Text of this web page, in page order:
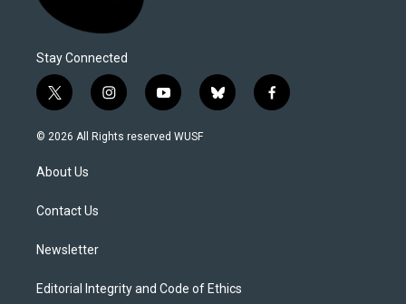
Stay Connected
t
w
i
t
e
i
n
s
y
o
u
b
l
f
a
© 2026 All Rights reserved WUSF
About Us
Contact Us
Newsletter
Editorial Integrity and Code of Ethics